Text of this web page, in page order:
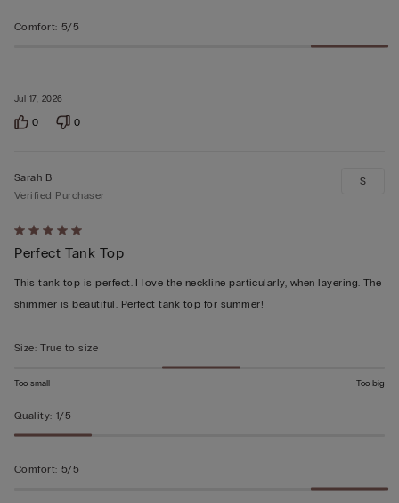
Jul 17, 2026
Comfort: 5/5
0 0
Rated
5
out
of
Sarah B
Verified Purchaser
Perfect Tank Top
This tank top is perfect. I love the neckline particularly, when layering. The
shimmer is beautiful. Perfect tank top for summer!
S
Size: True to size
Too small Too big
Quality: 1/5
Comfort: 5/5